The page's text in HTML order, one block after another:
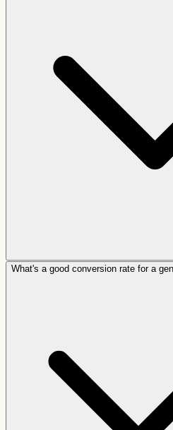
What's a good conversion rate for a